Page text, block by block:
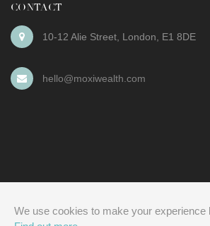
CONTACT
10-12 Alie Street London E1 8DE
hello@moxiwealth.com
We use cookies to make your experience